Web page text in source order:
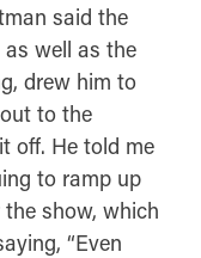
said the
well as the
drew him to
to the
off. He told me
to ramp up
show, which
“Even